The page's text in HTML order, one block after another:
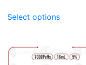
Select optionsproduct
variants.